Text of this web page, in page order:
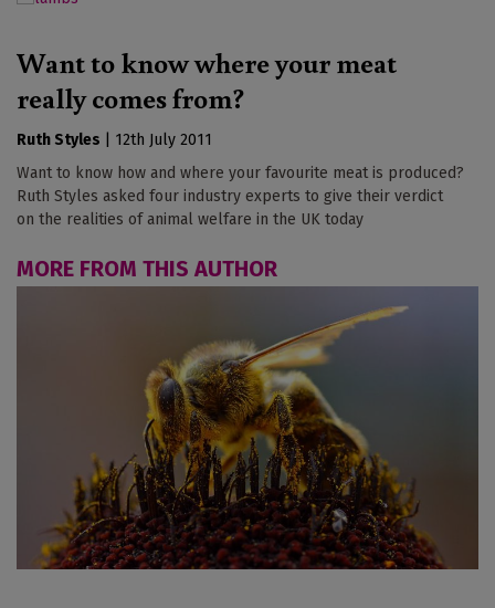
Want to know where your meat
really comes from?
Ruth Styles
12th July 2011
Want to know how and where your favourite meat is produced?
Ruth Styles asked four industry experts to give their verdict
on the realities of animal welfare in the UK today
MORE FROM THIS AUTHOR